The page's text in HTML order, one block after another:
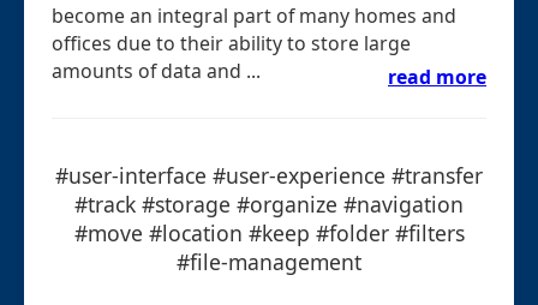
become an integral part of many homes and
offices due to their ability to store large
amounts of data and ...
read more
#user-interface #user-experience #transfer
#track #storage #organize #navigation
#move #location #keep #folder #filters
#file-management